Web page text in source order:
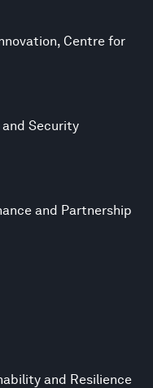
Centre for
and Security
and Partnership
and Resilience